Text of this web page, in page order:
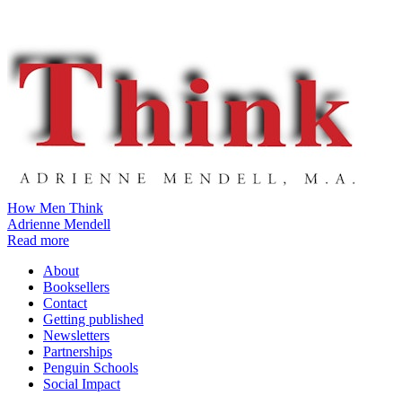
How Men Think
Adrienne Mendell
Read more
About
Booksellers
Contact
Getting published
Newsletters
Partnerships
Penguin Schools
Social Impact